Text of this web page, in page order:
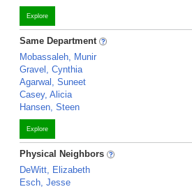
Explore
Same Department
Mobassaleh, Munir
Gravel, Cynthia
Agarwal, Suneet
Casey, Alicia
Hansen, Steen
Explore
Physical Neighbors
DeWitt, Elizabeth
Esch, Jesse